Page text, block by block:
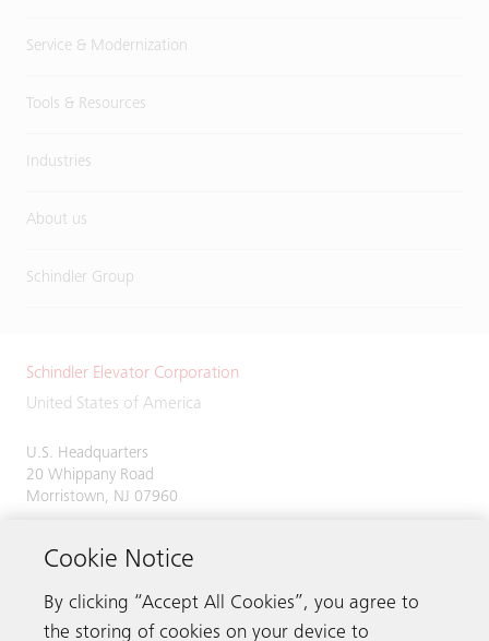
Service & Modernization
Tools & Resources
Industries
About us
Schindler Group
Schindler Elevator Corporation
United States of America
U.S. Headquarters
20 Whippany Road
Morristown, NJ 07960
Cookie Notice
By clicking “Accept All Cookies”, you agree to
the storing of cookies on your device to